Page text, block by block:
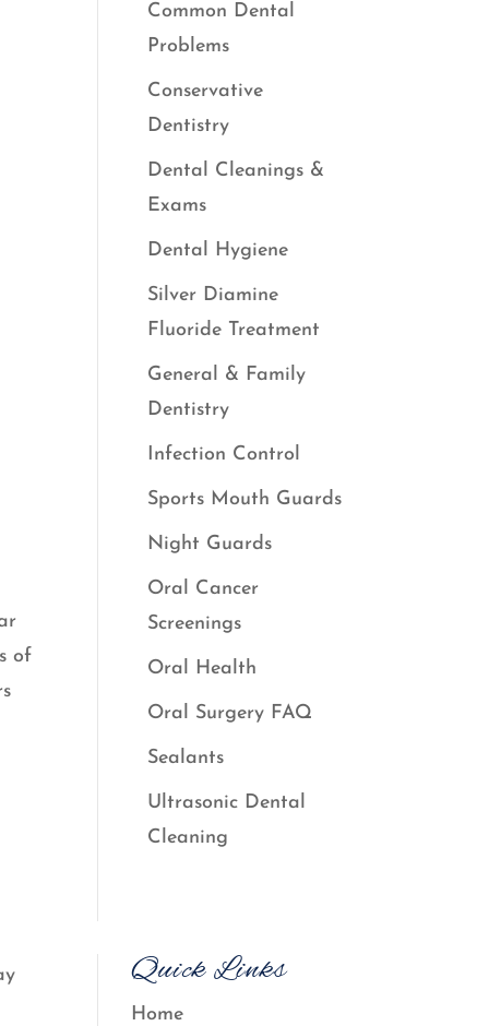
of
Common Dental
Problems
Conservative
Dentistry
Dental Cleanings &
Exams
Dental Hygiene
Silver Diamine
Fluoride Treatment
General & Family
Dentistry
Infection Control
Sports Mouth Guards
Night Guards
Oral Cancer
Screenings
Oral Health
Oral Surgery FAQ
Sealants
Ultrasonic Dental
Cleaning
Quick Links
Home